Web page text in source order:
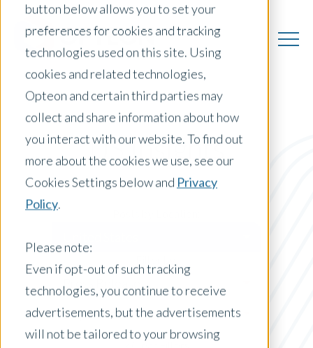
button below allows you to set your
preferences for cookies and tracking
technologies used on this site. Using
cookies and related technologies,
Opteon and certain third parties may
collect and share information about how
you interact with our website. To find out
more about the cookies we use, see our
Cookies Settings below and Privacy
Policy.
Please note:
Even if opt-out of such tracking
technologies, you continue to receive
advertisements, but the advertisements
will not be tailored to your browsing
US Insights
Press Release
acquisition
x Clear Filters